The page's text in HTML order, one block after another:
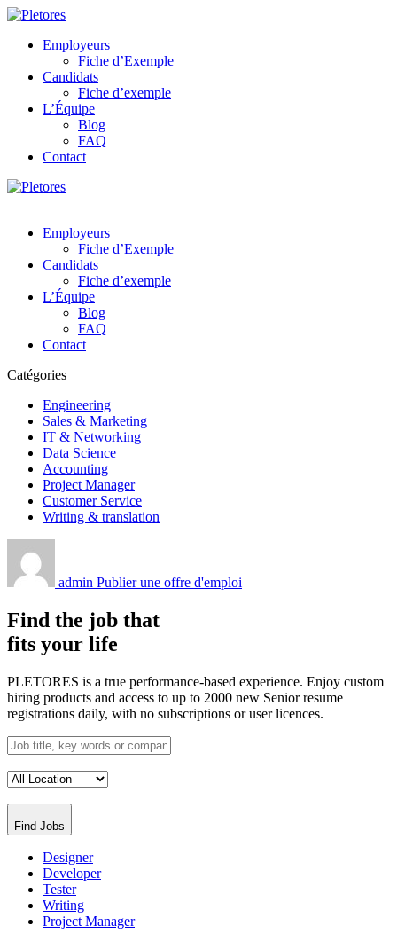
Employeurs
Fiche d’Exemple
Candidats
Fiche d’exemple
L’Équipe
Blog
FAQ
Contact
Employeurs
Fiche d’Exemple
Candidats
Fiche d’exemple
L’Équipe
Blog
FAQ
Contact
Catégories
Engineering
Sales & Marketing
IT & Networking
Data Science
Accounting
Project Manager
Customer Service
Writing & translation
admin Publier une offre d'emploi
Find the job that
fits your life
PLETORES is a true performance-based experience. Enjoy custom
hiring products and access to up to 2000 new Senior resume
registrations daily, with no subscriptions or user licences.
Find Jobs
Designer
Developer
Tester
Writing
Project Manager